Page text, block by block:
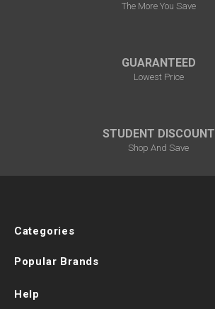
The More You Save
GUARANTEED
Lowest Price
STUDENT DISCOUNT
Shop And Save
Categories
Popular Brands
Help